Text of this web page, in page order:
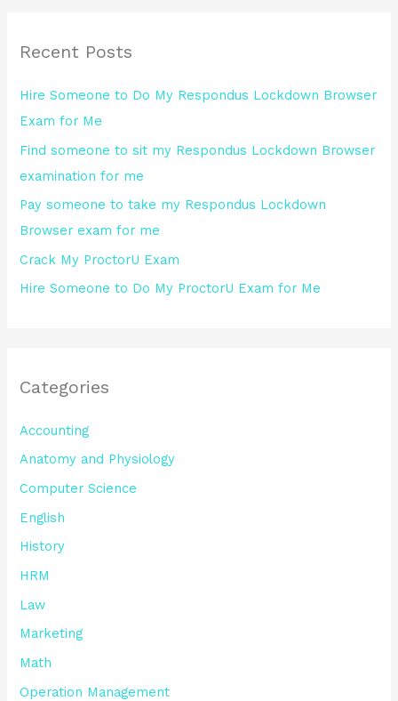
c
f
o
r
:
Recent Posts
Hire Someone to Do My Respondus Lockdown Browser
Exam for Me
Find someone to sit my Respondus Lockdown Browser
examination for me
Pay someone to take my Respondus Lockdown
Browser exam for me
Crack My ProctorU Exam
Hire Someone to Do My ProctorU Exam for Me
Categories
Accounting
Anatomy and Physiology
Computer Science
English
History
HRM
Law
Marketing
Math
Operation Management